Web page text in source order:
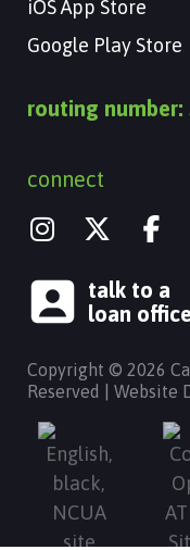
iOS App Store
Google Play Store
routing number:
connect
I
n
s
t
a
g
r
a
m
X
t
w
t
t
r
talk to a
loan
Copyright © 2026
Reserved | Website